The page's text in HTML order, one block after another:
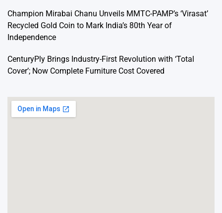
Champion Mirabai Chanu Unveils MMTC-PAMP’s ‘Virasat’
Recycled Gold Coin to Mark India’s 80th Year of
Independence
CenturyPly Brings Industry-First Revolution with ‘Total
Cover’; Now Complete Furniture Cost Covered